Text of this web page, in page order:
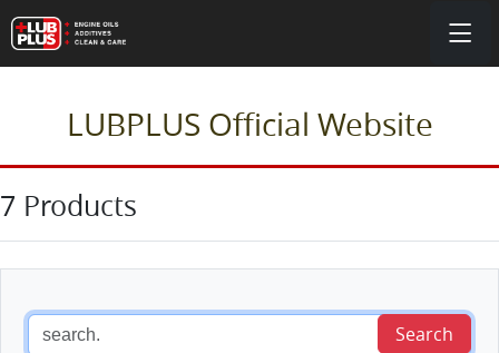
LUBPLUS Official Website
7 Products
Search